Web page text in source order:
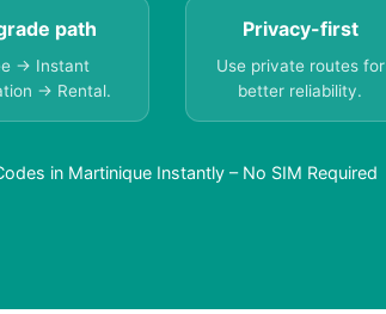
path
→ Instant
→ Rental.
Privacy-first
Use private routes for
better reliability.
in Martinique Instantly – No SIM Required